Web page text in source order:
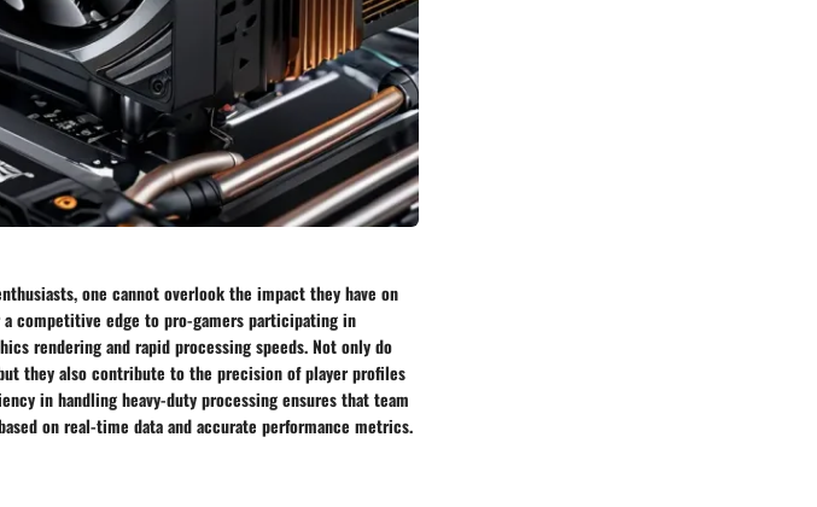
one cannot overlook the impact they have on
competitive edge to pro-gamers participating in
rendering and rapid processing speeds. Not only do
they also contribute to the precision of player profiles
in handling heavy-duty processing ensures that team
on real-time data and accurate performance metrics.